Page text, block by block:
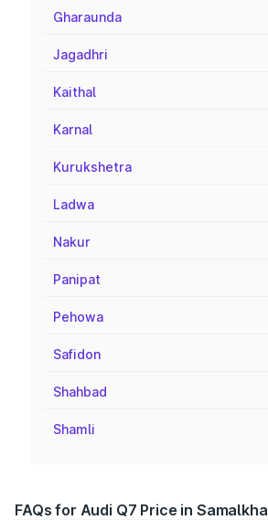
Gharaunda
Jagadhri
Kaithal
Karnal
Kurukshetra
Ladwa
Nakur
Panipat
Pehowa
Safidon
Shahbad
Shamli
FAQs for Audi Q7 Price in Samalkha